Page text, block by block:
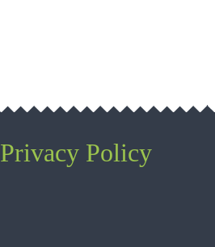
Privacy Policy